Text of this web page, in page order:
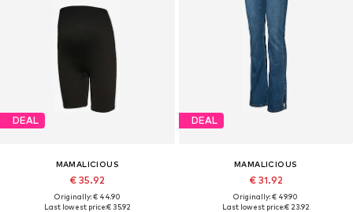
DEAL
MAMALICIOUS
€ 35.92
Originally: € 44.90
Last lowest price:€ 35.92
DEAL
MAMALICIOUS
€ 31.92
Originally: € 49.90
Last lowest price:€ 23.92